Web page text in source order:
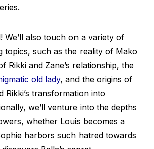
We’ll also touch on a variety of
topics, such as the reality of Mako
Rikki and Zane’s relationship, the
old lady, and the origins of
Rikki’s transformation into
we’ll venture into the depths
whether Louis becomes a
harbors such hatred towards